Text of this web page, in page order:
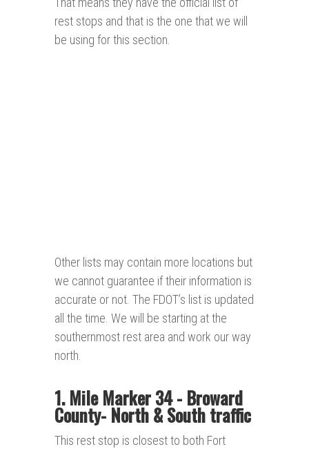
rest stops and that is the one that we will
be using for this section.
Other lists may contain more locations but
we cannot guarantee if their information is
accurate or not. The FDOT’s list is updated
all the time. We will be starting at the
southernmost rest area and work our way
north.
1. Mile Marker 34 - Broward
County- North & South traffic
This rest stop is closest to both Fort